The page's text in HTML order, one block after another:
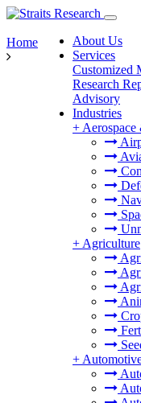
About Us
Services
Customized
Research
Advisory
Industries
+ Aerospace
+ Agriculture
+
Home